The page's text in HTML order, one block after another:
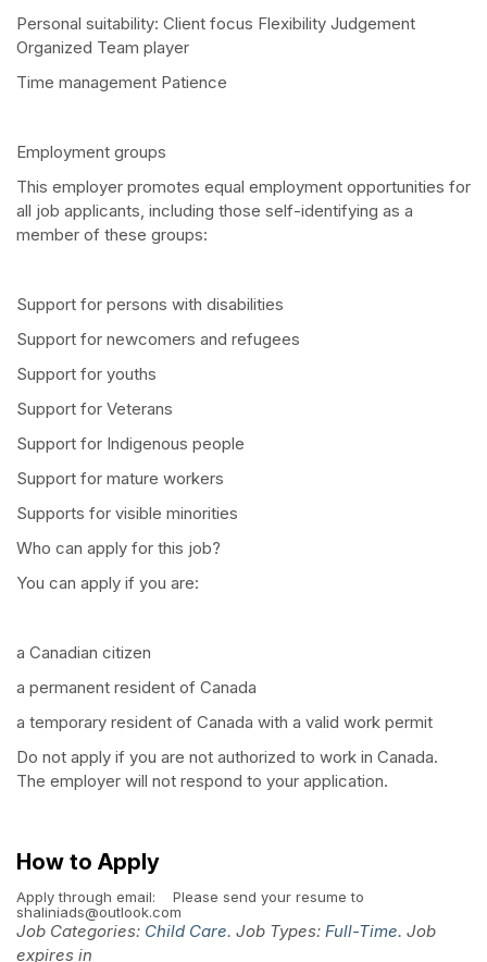
Personal suitability: Client focus Flexibility Judgement
Organized Team player
Time management Patience
Employment groups
This employer promotes equal employment opportunities for
all job applicants, including those self-identifying as a
member of these groups:
Support for persons with disabilities
Support for newcomers and refugees
Support for youths
Support for Veterans
Support for Indigenous people
Support for mature workers
Supports for visible minorities
Who can apply for this job?
You can apply if you are:
a Canadian citizen
a permanent resident of Canada
a temporary resident of Canada with a valid work permit
Do not apply if you are not authorized to work in Canada.
The employer will not respond to your application.
How to Apply
Apply through email:
Please send your resume to
shaliniads@outlook.com
Job Categories: Child Care. Job Types: Full-Time. Job
expires in